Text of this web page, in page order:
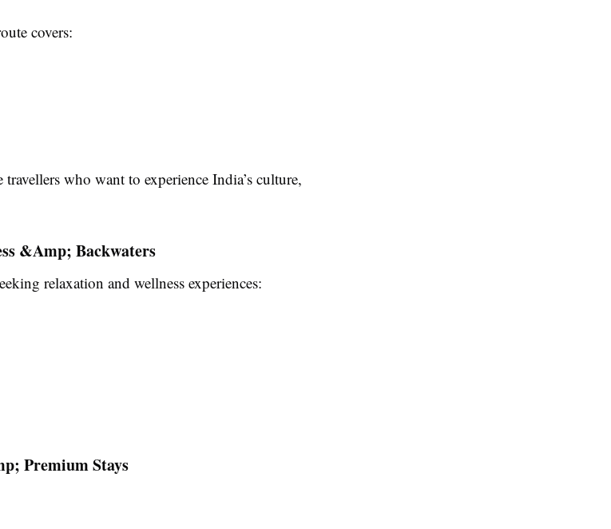
covers:
who want to experience India’s culture,
&Amp; Backwaters
relaxation and wellness experiences:
Premium Stays